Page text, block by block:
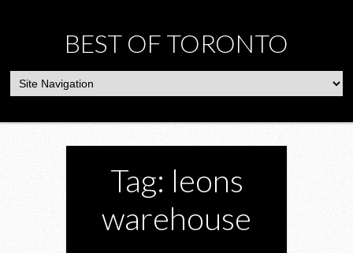
BEST OF TORONTO
Tag: leons
warehouse